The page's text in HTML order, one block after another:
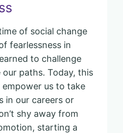
of social change
fearlessness in
to challenge
paths. Today, this
empower us to take
in our careers or
shy away from
starting a